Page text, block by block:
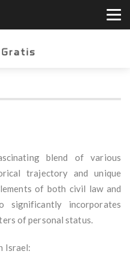
blend of various
trajectory and unique
of both civil law and
significantly incorporates
of personal status.
Israel: